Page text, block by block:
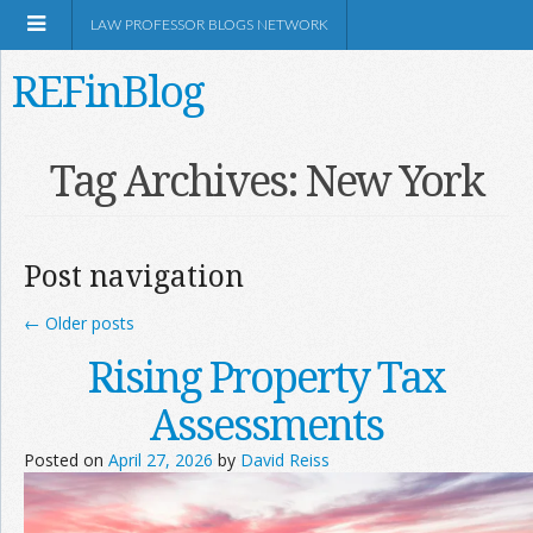
Information
LAW PROFESSOR BLOGS NETWORK
REFinBlog
Tag Archives:New York
Post navigation
← Older posts
Rising Property Tax
Assessments
Posted on April 27, 2026 by David Reiss